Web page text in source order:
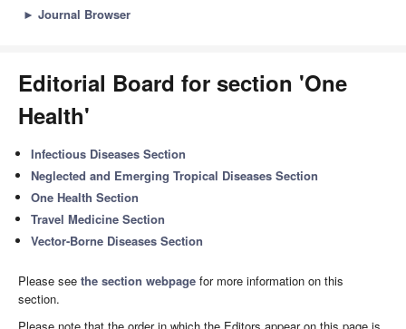
► Journal Browser
Editorial Board for section 'One
Health'
Infectious Diseases Section
Neglected and Emerging Tropical Diseases Section
One Health Section
Travel Medicine Section
Vector-Borne Diseases Section
Please see the section webpage for more information on this
section.